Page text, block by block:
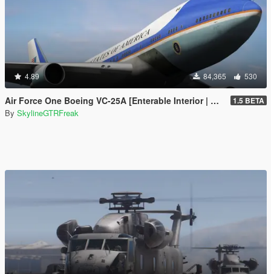
4.89 84,365 530
Air Force One Boeing VC-25A [Enterable Interior | Add-On] 1.5 BETA
By SkylineGTRFreak